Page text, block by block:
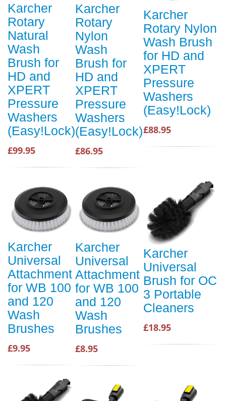
Karcher
Rotary
Natural
Wash
Brush for
HD and
XPERT
Pressure
Washers
(Easy!Lock)
£99.95
Karcher
Rotary
Nylon
Wash
Brush for
HD and
XPERT
Pressure
Washers
(Easy!Lock)
£86.95
Karcher
Rotary Nylon
Wash Brush
for HD and
XPERT
Pressure
Washers
(Easy!Lock)
£88.95
Karcher
Universal
Attachment
for WB 100
and 120
Wash
Brushes
£9.95
Karcher
Universal
Attachment
for WB 100
and 120
Wash
Brushes
£8.95
Karcher
Universal
Brush for OC
3 Portable
Cleaners
£18.95